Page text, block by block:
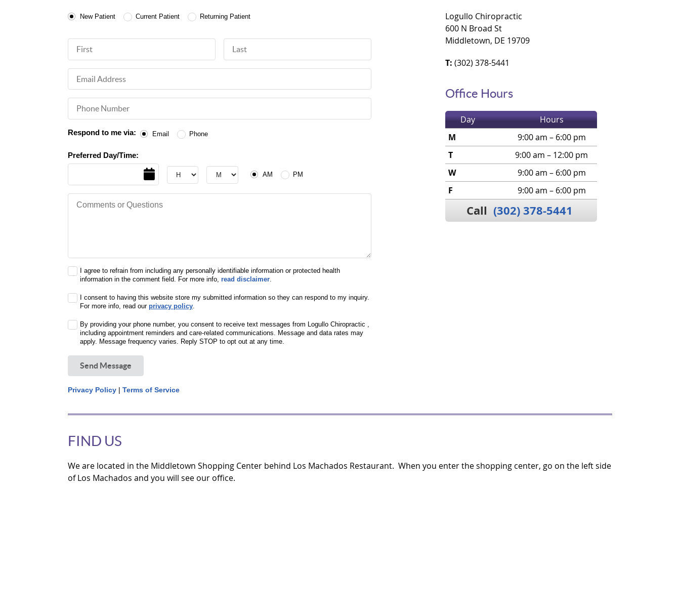
Patient Type
New Patient Current Patient Returning Patient
First Name Last Name
Email Address
Phone Number
Respond to me via: Email Phone
Preferred Day/Time:
Hour Hour AM or PM
AM PM
I agree to refrain from including any personally identifiable information or protected health
information in the comment field. For more info, read disclaimer.
I consent to having this website store my submitted information so they can respond to my inquiry.
For more info, read our privacy policy.
By providing your phone number, you consent to receive text messages from Logullo Chiropractic ,
including appointment reminders and care-related communications. Message and data rates may
apply. Message frequency varies. Reply STOP to opt out at any time.
Send Message
Privacy Policy| Terms of Service
Logullo Chiropractic
600 N Broad St
Middletown, DE 19709
T: (302) 378-5441
Office Hours
Day
Hours
M
9:00 am – 6:00 pm
T
9:00 am – 12:00 pm
W
9:00 am – 6:00 pm
F
9:00 am – 6:00 pm
Call (302) 378-5441
FIND US
We are located in the Middletown Shopping Center behind Los Machados Restaurant. When you enter the shopping center, go on the left side
of Los Machados and you will see our office.